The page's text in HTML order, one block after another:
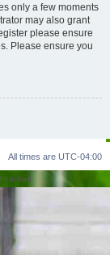
only a few moments
may also grant
please ensure
Please ensure you
All times are UTC-04:00
Limited